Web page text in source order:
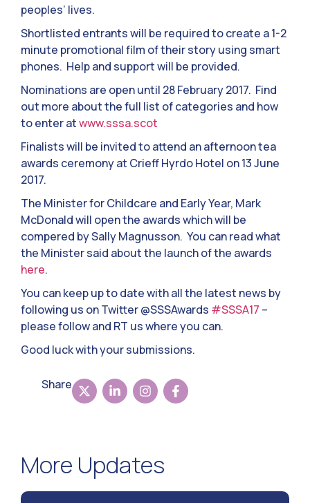
peoples’ lives.
Shortlisted entrants will be required to create a 1-2
minute promotional film of their story using smart
phones. Help and support will be provided.
Nominations are open until 28 February 2017. Find
out more about the full list of categories and how
to enter atwww.sssa.scot
Finalists will be invited to attend an afternoon tea
awards ceremony at Crieff Hyrdo Hotel on 13 June
2017.
The Minister for Childcare and Early Year, Mark
McDonald will open the awards which will be
compered by Sally Magnusson. You can read what
the Minister said about the launch of the awards
here.
You can keep up to date with all the latest news by
following us on Twitter @SSSAwards #SSSA17 –
please follow and RT us where you can.
Good luck with your submissions.
Share
More Updates